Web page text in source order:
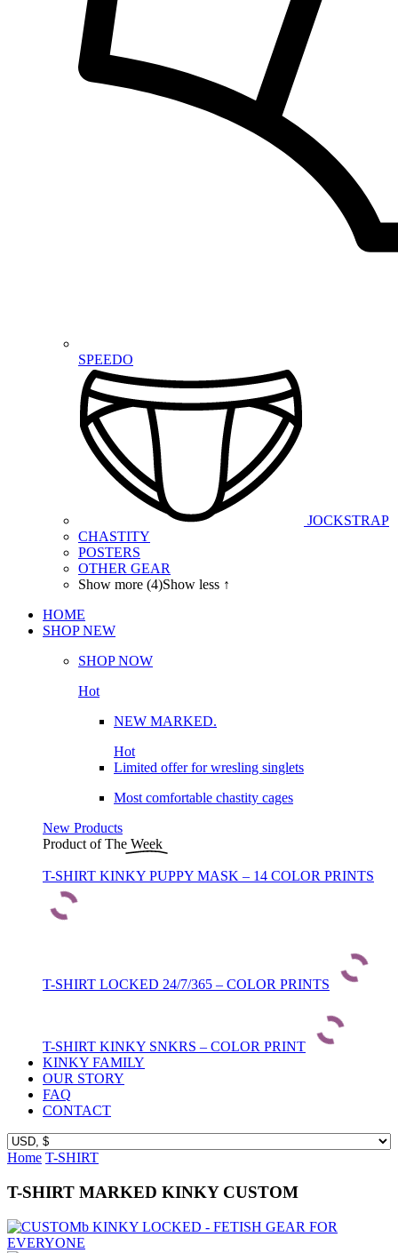
SPEEDO
JOCKSTRAP
CHASTITY
POSTERS
OTHER GEAR
Show more (4)Show less ↑
HOME
SHOP NEW
SHOP NOW
Hot
NEW MARKED.
Hot
Limited offer for wresling singlets
Most comfortable chastity cages
New Products
Product of The Week
T-SHIRT KINKY PUPPY MASK – 14 COLOR PRINTS
T-SHIRT LOCKED 24/7/365 – COLOR PRINTS
T-SHIRT KINKY SNKRS – COLOR PRINT
KINKY FAMILY
OUR STORY
FAQ
CONTACT
Home T-SHIRT
T-SHIRT MARKED KINKY CUSTOM